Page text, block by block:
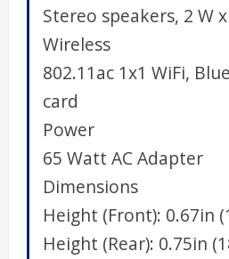
Stereo speakers, 2 W
Wireless
802.11ac 1x1 WiFi,
card
Power
65 Watt AC Adapter
Dimensions
Height (Front): 0.67in
Height (Rear): 0.75in